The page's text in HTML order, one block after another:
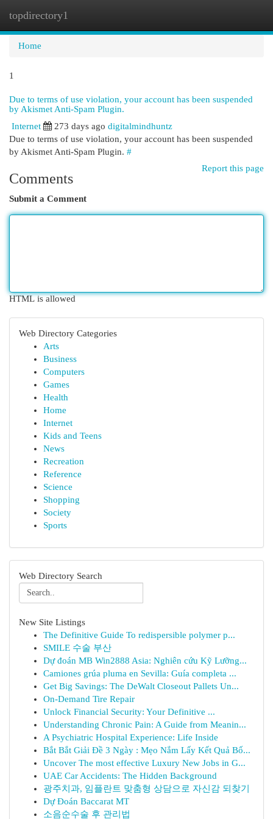
topdirectory1
Home
1
Due to terms of use violation, your account has been suspended
by Akismet Anti-Spam Plugin.
Internet
273 days ago digitalmindhuntz
Due to terms of use violation, your account has been suspended
by Akismet Anti-Spam Plugin. #
Report this page
Comments
Submit a Comment
HTML is allowed
Web Directory Categories
Arts
Business
Computers
Games
Health
Home
Internet
Kids and Teens
News
Recreation
Reference
Science
Shopping
Society
Sports
Web Directory Search
New Site Listings
The Definitive Guide To redispersible polymer p...
SMILE 수술 부산
Dự đoán MB Win2888 Asia: Nghiên cứu Kỹ Lưỡng...
Camiones grúa pluma en Sevilla: Guía completa ...
Get Big Savings: The DeWalt Closeout Pallets Un...
On-Demand Tire Repair
Unlock Financial Security: Your Definitive ...
Understanding Chronic Pain: A Guide from Meanin...
A Psychiatric Hospital Experience: Life Inside
Bắt Bắt Giải Đề 3 Ngày : Mẹo Nắm Lấy Kết Quả Bố...
Uncover The most effective Luxury New Jobs in G...
UAE Car Accidents: The Hidden Background
광주치과, 임플란트 맞춤형 상담으로 자신감 되찾기
Dự Đoán Baccarat MT
소음순수술 후 관리법